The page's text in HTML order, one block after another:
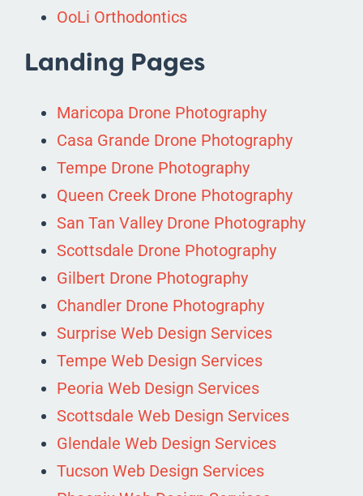
OoLi Orthodontics
Landing Pages
Maricopa Drone Photography
Casa Grande Drone Photography
Tempe Drone Photography
Queen Creek Drone Photography
San Tan Valley Drone Photography
Scottsdale Drone Photography
Gilbert Drone Photography
Chandler Drone Photography
Surprise Web Design Services
Tempe Web Design Services
Peoria Web Design Services
Scottsdale Web Design Services
Glendale Web Design Services
Tucson Web Design Services